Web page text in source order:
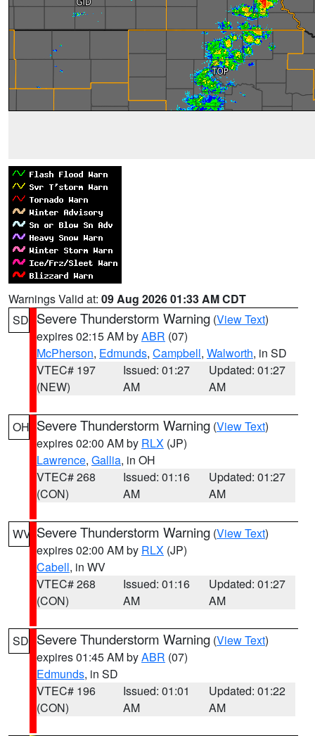
Warnings Valid at: 09 Aug 2026 01:33 AM CDT
SD Severe Thunderstorm Warning (View Text)
expires 02:15 AM byABR (07)
McPherson, Edmunds, Campbell, Walworth, in SD
VTEC# 197
(NEW)
Issued: 01:27
AM
Updated: 01:27
AM
OH Severe Thunderstorm Warning (View Text)
expires 02:00 AM by RLX (JP)
Lawrence, Gallia, in OH
VTEC# 268
(CON)
Issued: 01:16
AM
Updated: 01:27
AM
WV Severe Thunderstorm Warning (View Text)
expires 02:00 AM by RLX (JP)
Cabell, in WV
VTEC# 268
(CON)
Issued: 01:16
AM
Updated: 01:27
AM
SD Severe Thunderstorm Warning (View Text)
expires 01:45 AM byABR (07)
Edmunds, in SD
VTEC# 196
(CON)
Issued: 01:01
AM
Updated: 01:22
AM